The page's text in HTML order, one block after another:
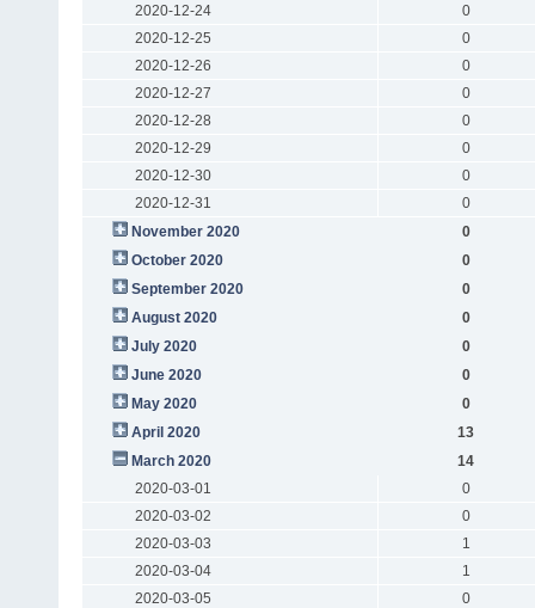
2020-12-24
0
2020-12-25
0
2020-12-26
0
2020-12-27
0
2020-12-28
0
2020-12-29
0
2020-12-30
0
2020-12-31
0
November 2020
0
October 2020
0
September 2020
0
August 2020
0
July 2020
0
June 2020
0
May 2020
0
April 2020
13
March 2020
14
2020-03-01
0
2020-03-02
0
2020-03-03
1
2020-03-04
1
2020-03-05
0